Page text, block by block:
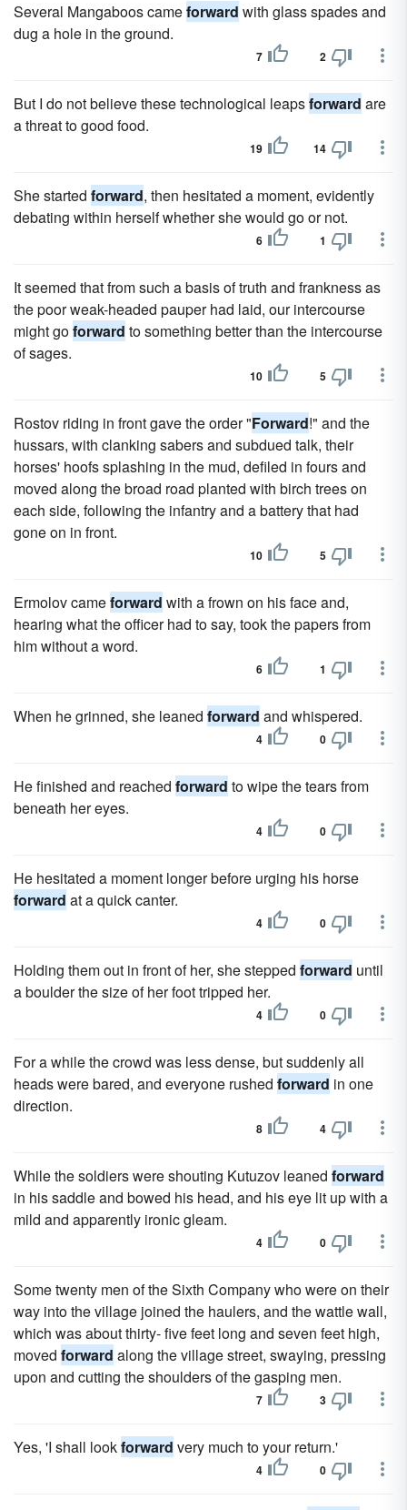
Several Mangaboos cameforward with glass spades and
dug a hole in the ground.
7 2
But I do not believe these technological leapsforward are
a threat to good food.
19 14
She started forward, then hesitated a moment, evidently
debating within herself whether she would go or not.
6 1
It seemed that from such a basis of truth and frankness as
the poor weak-headed pauper had laid, our intercourse
might goforward to something better than the intercourse
of sages.
10 5
Rostov riding in front gave the order "Forward!" and the
hussars, with clanking sabers and subdued talk, their
horses' hoofs splashing in the mud, defiled in fours and
moved along the broad road planted with birch trees on
each side, following the infantry and a battery that had
gone on in front.
10 5
Ermolov cameforward with a frown on his face and,
hearing what the officer had to say, took the papers from
him without a word.
6 1
When he grinned, she leaned forward and whispered.
4 0
He finished and reached forward to wipe the tears from
beneath her eyes.
4 0
He hesitated a moment longer before urging his horse
forward at a quick canter.
4 0
Holding them out in front of her, she stepped forward until
a boulder the size of her foot tripped her.
4 0
For a while the crowd was less dense, but suddenly all
heads were bared, and everyone rushed forward in one
direction.
8 4
While the soldiers were shouting Kutuzov leaned forward
in his saddle and bowed his head, and his eye lit up with a
mild and apparently ironic gleam.
4 0
Some twenty men of the Sixth Company who were on their
way into the village joined the haulers, and the wattle wall,
which was about thirty- five feet long and seven feet high,
moved forward along the village street, swaying, pressing
upon and cutting the shoulders of the gasping men.
7 3
Yes, 'I shall lookforward very much to your return.'
4 0